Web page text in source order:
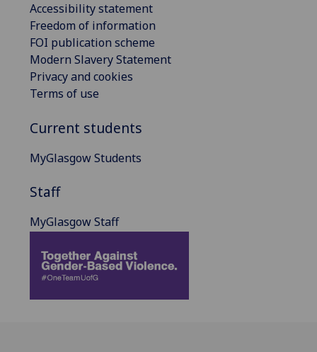
Accessibility statement
Freedom of information
FOI publication scheme
Modern Slavery Statement
Privacy and cookies
Terms of use
Current students
MyGlasgow Students
Staff
MyGlasgow Staff